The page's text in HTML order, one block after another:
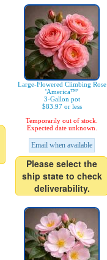
Large-Flowered Climbing Rose
'America™'
3-Gallon pot
$83.97 or less
Temporarily out of stock.
Expected date unknown.
Email when available
Please select the
ship state to check
deliverability.